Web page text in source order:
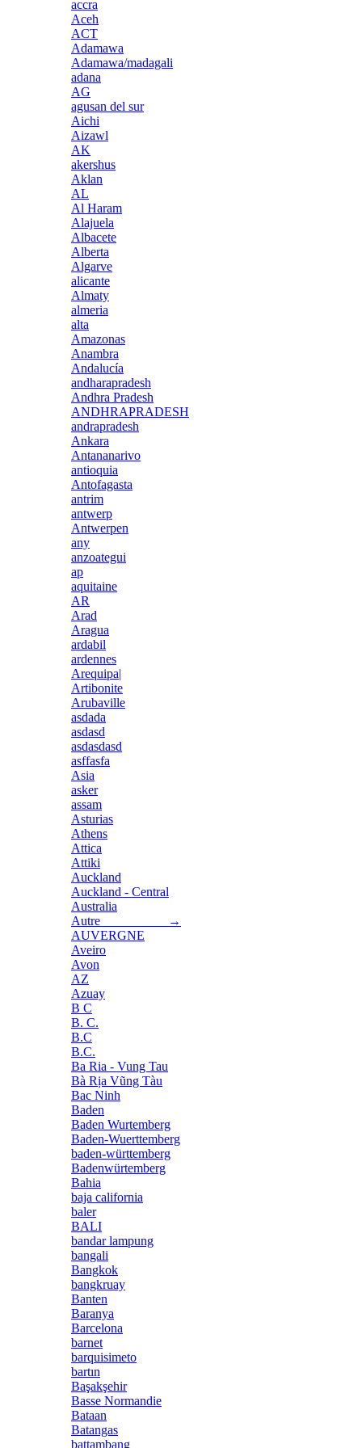
accra
Aceh
ACT
Adamawa
Adamawa/madagali
adana
AG
agusan del sur
Aichi
Aizawl
AK
akershus
Aklan
AL
Al Haram
Alajuela
Albacete
Alberta
Algarve
alicante
Almaty
almeria
alta
Amazonas
Anambra
Andalucía
andharapradesh
Andhra Pradesh
ANDHRAPRADESH
andrapradesh
Ankara
Antananarivo
antioquia
Antofagasta
antrim
antwerp
Antwerpen
any
anzoategui
ap
aquitaine
AR
Arad
Aragua
ardabil
ardennes
Arequipa|
Artibonite
Arubaville
asdada
asdasd
asdasdasd
asffasfa
Asia
asker
assam
Asturias
Athens
Attica
Attiki
Auckland
Auckland - Central
Australia
Autre →
AUVERGNE
Aveiro
Avon
AZ
Azuay
B C
B. C.
B.C
B.C.
Ba Ria - Vung Tau
Bà Rịa Vũng Tàu
Bac Ninh
Baden
Baden Wurtemberg
Baden-Wuerttemberg
baden-württemberg
Badenwürtemberg
Bahia
baja california
baler
BALI
bandar lampung
bangali
Bangkok
bangkruay
Banten
Baranya
Barcelona
barnet
barquisimeto
bartın
Başakşehir
Basse Normandie
Bataan
Batangas
battambang